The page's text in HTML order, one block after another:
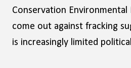
Conservation Environmental
come out against fracking
is increasingly limited